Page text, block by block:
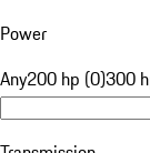
Power
Any200 hp (0)300